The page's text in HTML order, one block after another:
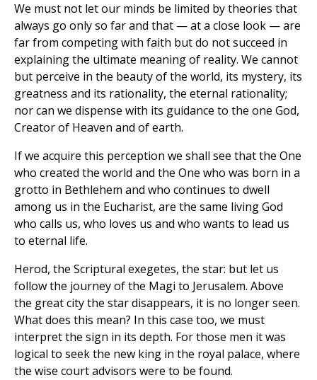
We must not let our minds be limited by theories that
always go only so far and that — at a close look — are
far from competing with faith but do not succeed in
explaining the ultimate meaning of reality. We cannot
but perceive in the beauty of the world, its mystery, its
greatness and its rationality, the eternal rationality;
nor can we dispense with its guidance to the one God,
Creator of Heaven and of earth.
If we acquire this perception we shall see that the One
who created the world and the One who was born in a
grotto in Bethlehem and who continues to dwell
among us in the Eucharist, are the same living God
who calls us, who loves us and who wants to lead us
to eternal life.
Herod, the Scriptural exegetes, the star: but let us
follow the journey of the Magi to Jerusalem. Above
the great city the star disappears, it is no longer seen.
What does this mean? In this case too, we must
interpret the sign in its depth. For those men it was
logical to seek the new king in the royal palace, where
the wise court advisors were to be found.